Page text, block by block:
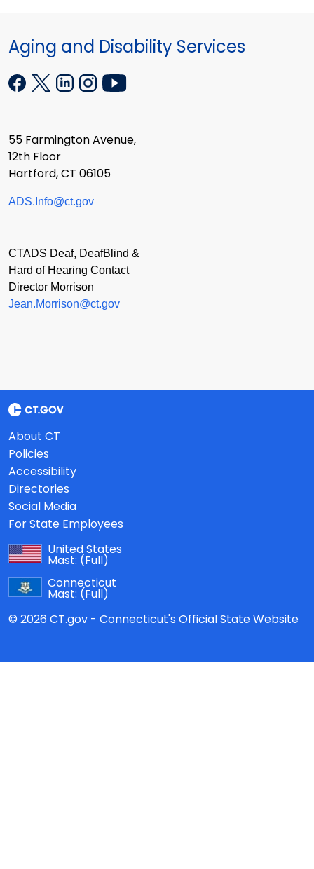
Aging and Disability Services
55 Farmington Avenue,
12th Floor
Hartford, CT 06105
ADS.Info@ct.gov
CTADS Deaf, DeafBlind &
Hard of Hearing Contact
Director Morrison
Jean.Morrison@ct.gov
About CT
Policies
Accessibility
Directories
Social Media
For State Employees
United States
Mast: (Full)
Connecticut
Mast: (Full)
© 2026 CT.gov - Connecticut's Official State Website